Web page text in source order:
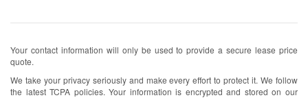
Your contact information will only be used to provide a secure lease price
quote.
We take your privacy seriously and make every effort to protect it. We follow
the latest TCPA policies. Your information is encrypted and stored on our